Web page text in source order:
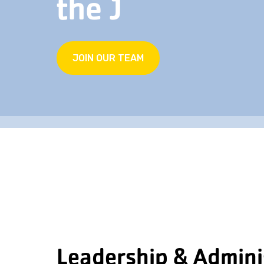
the J
JOIN OUR TEAM
Leadership &